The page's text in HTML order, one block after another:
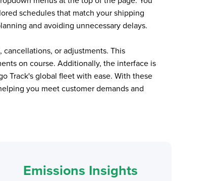
schedules that match your shipping
and avoiding unnecessary delays.
or adjustments. This
on course. Additionally, the interface is
Track's global fleet with ease. With these
you meet customer demands and
Emissions Insights